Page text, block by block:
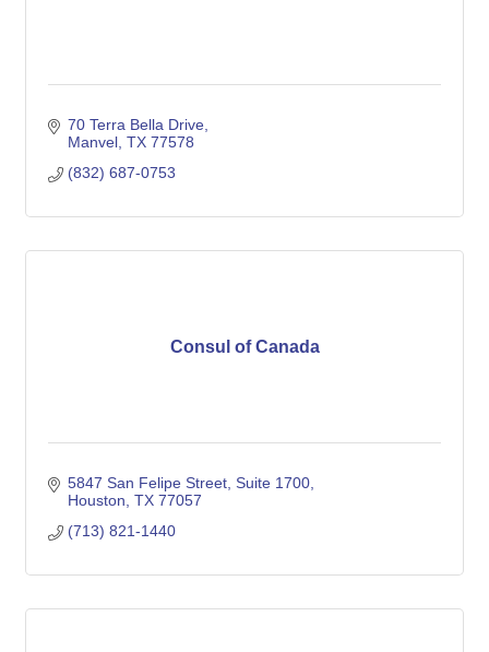
70 Terra Bella Drive
Manvel TX 77578
(832) 687-0753
Consul of Canada
5847 San Felipe Street, Suite 1700
Houston TX 77057
(713) 821-1440